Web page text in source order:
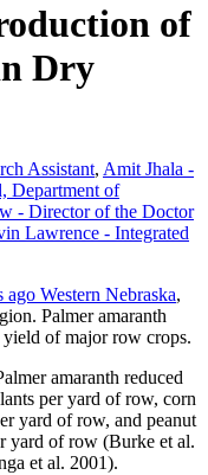
of
Dry
Assistant, Amit Jhala -
Department of
- Director of the Doctor
Lawrence - Integrated
Western Nebraska,
Palmer amaranth
yield of major row crops.
amaranth reduced
per yard of row, corn
yard of row, and peanut
yard of row (Burke et al.
et al. 2001).